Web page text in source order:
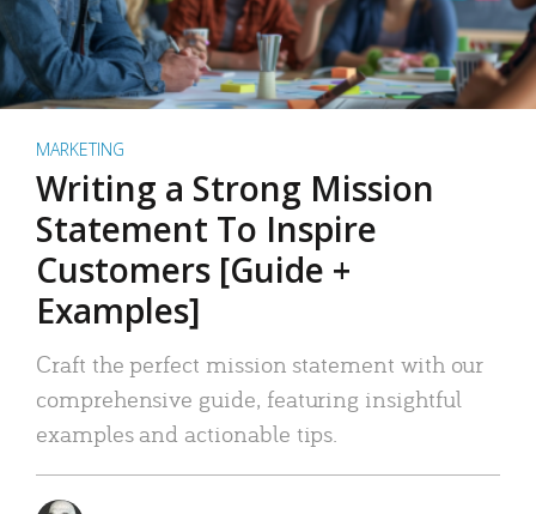
MARKETING
Writing a Strong Mission
Statement To Inspire
Customers [Guide +
Examples]
Craft the perfect mission statement with our
comprehensive guide, featuring insightful
examples and actionable tips.